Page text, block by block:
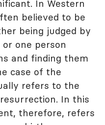
In Western
believed to be
being judged by
one person
and finding them
case of the
refers to the
In this
therefore, refers